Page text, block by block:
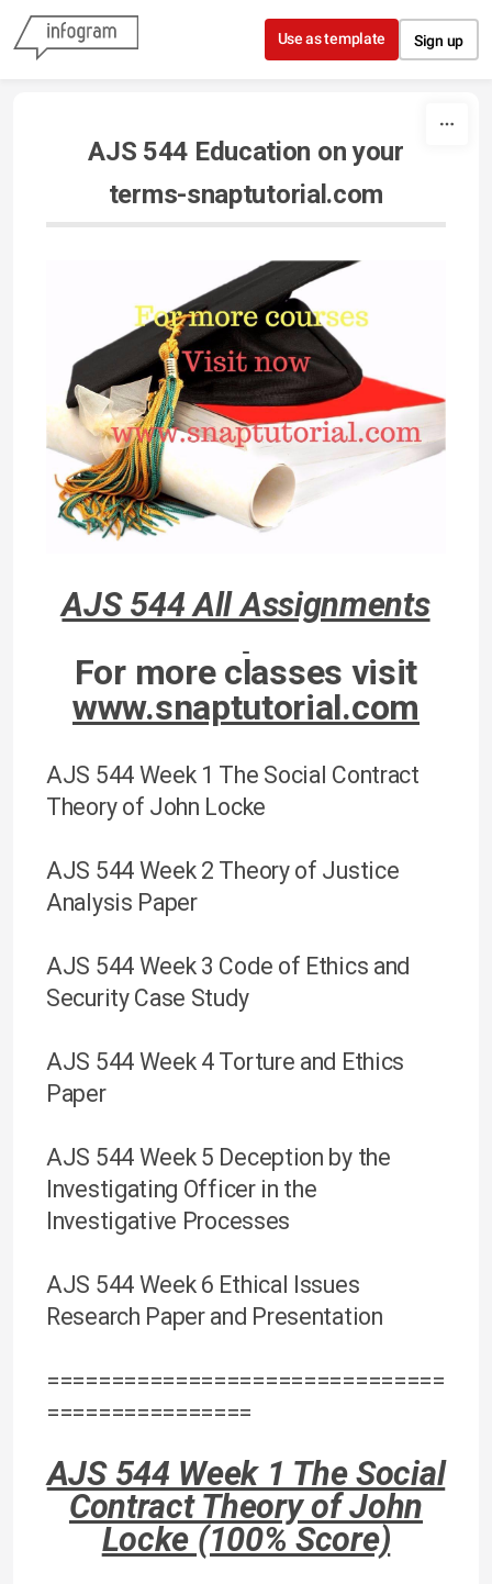
Skip to content
Use as template Sign up
AJS 544 Education on your
terms-snaptutorial.com
AJS 544 All Assignments
For more classes visit
www.snaptutorial.com
AJS 544 Week 1 The Social Contract
Theory of John Locke
AJS 544 Week 2 Theory of Justice
Analysis Paper
AJS 544 Week 3 Code of Ethics and
Security Case Study
AJS 544 Week 4 Torture and Ethics
Paper
AJS 544 Week 5 Deception by the
Investigating Officer in the
Investigative Processes
AJS 544 Week 6 Ethical Issues
Research Paper and Presentation
===============================
================
AJS 544 Week 1 The Social
Contract Theory of John
Locke (100% Score)